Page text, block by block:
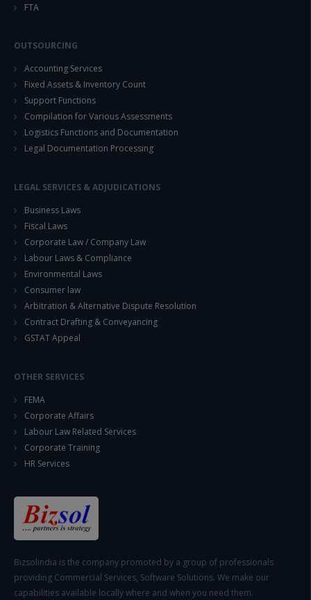
FTA
OUTSOURCING
Accounting Services
Fixed Assets & Inventory Count
Support Functions
Compilation for Various Assessments
Logistics Functions and Documentation
Legal Documentation Processing
LEGAL SERVICES & ADJUDICATIONS
Business Laws
Fiscal Laws
Corporate Law / Company Law
Labour Laws & Compliance
Environmental Laws
Consumer law
Arbitration & Alternative Dispute Resolution
Contract Drafting & Conveyancing
GSTAT Appeal
OTHER SERVICES
FEMA
Corporate Affairs
Labour Law Related Services
Corporate Training
HR Services
Bizsolindia is the company promoted by a group of professionals
providing Commercial Services, Software Solutions. We make our
capabilities available locally where and when you need them.